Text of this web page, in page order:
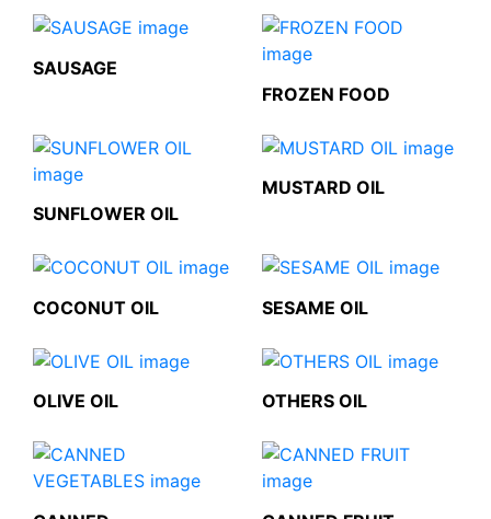
SAUSAGE
FROZEN FOOD
SUNFLOWER OIL
MUSTARD OIL
COCONUT OIL SESAME OIL
OLIVE OIL OTHERS OIL